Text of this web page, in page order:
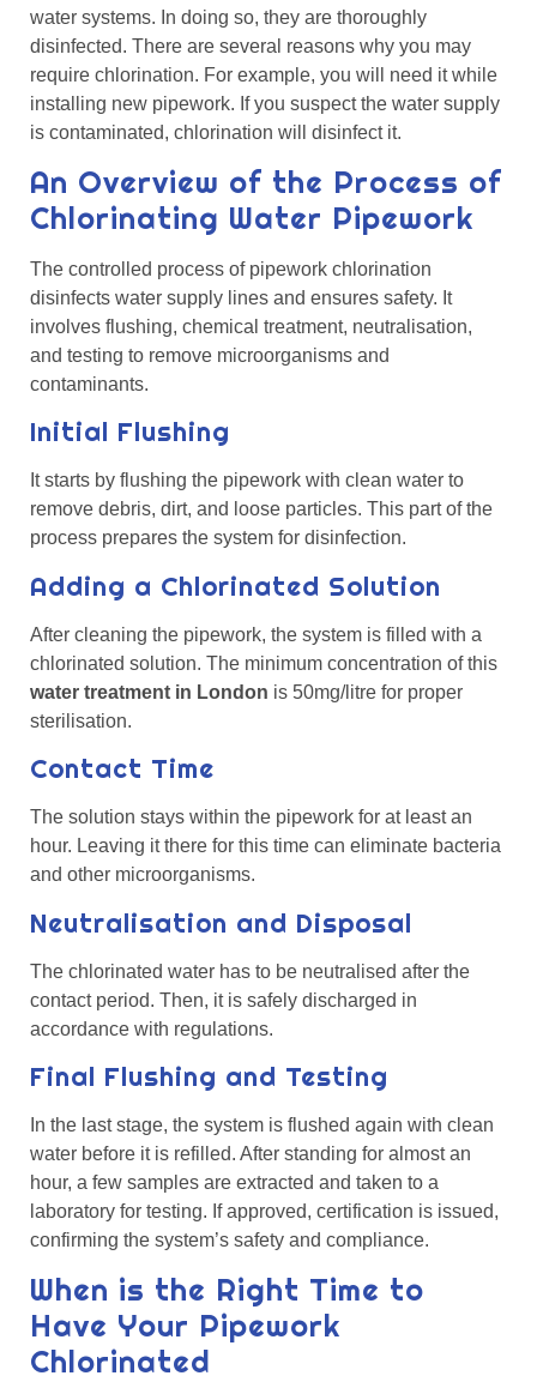
water systems. In doing so, they are thoroughly
disinfected. There are several reasons why you may
require chlorination. For example, you will need it while
installing new pipework. If you suspect the water supply
is contaminated, chlorination will disinfect it.
An Overview of the Process of
Chlorinating Water Pipework
The controlled process of pipework chlorination
disinfects water supply lines and ensures safety. It
involves flushing, chemical treatment, neutralisation,
and testing to remove microorganisms and
contaminants.
Initial Flushing
It starts by flushing the pipework with clean water to
remove debris, dirt, and loose particles. This part of the
process prepares the system for disinfection.
Adding a Chlorinated Solution
After cleaning the pipework, the system is filled with a
chlorinated solution. The minimum concentration of this
water treatment in London is 50mg/litre for proper
sterilisation.
Contact Time
The solution stays within the pipework for at least an
hour. Leaving it there for this time can eliminate bacteria
and other microorganisms.
Neutralisation and Disposal
The chlorinated water has to be neutralised after the
contact period. Then, it is safely discharged in
accordance with regulations.
Final Flushing and Testing
In the last stage, the system is flushed again with clean
water before it is refilled. After standing for almost an
hour, a few samples are extracted and taken to a
laboratory for testing. If approved, certification is issued,
confirming the system’s safety and compliance.
When is the Right Time to
Have Your Pipework
Chlorinated